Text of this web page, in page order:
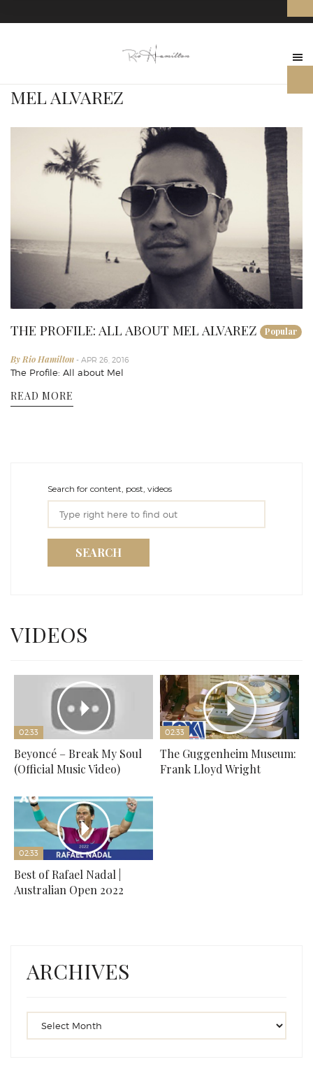
MEL ALVAREZ
THE PROFILE: ALL ABOUT MEL ALVAREZ Popular
By Rio Hamilton - APR 26, 2016
The Profile: All about Mel
READ MORE
Search for content, post, videos
SEARCH
VIDEOS
02:33
Beyoncé – Break My Soul
(Official Music Video)
02:33
The Guggenheim Museum:
Frank Lloyd Wright
02:33
Best of Rafael Nadal |
Australian Open 2022
ARCHIVES